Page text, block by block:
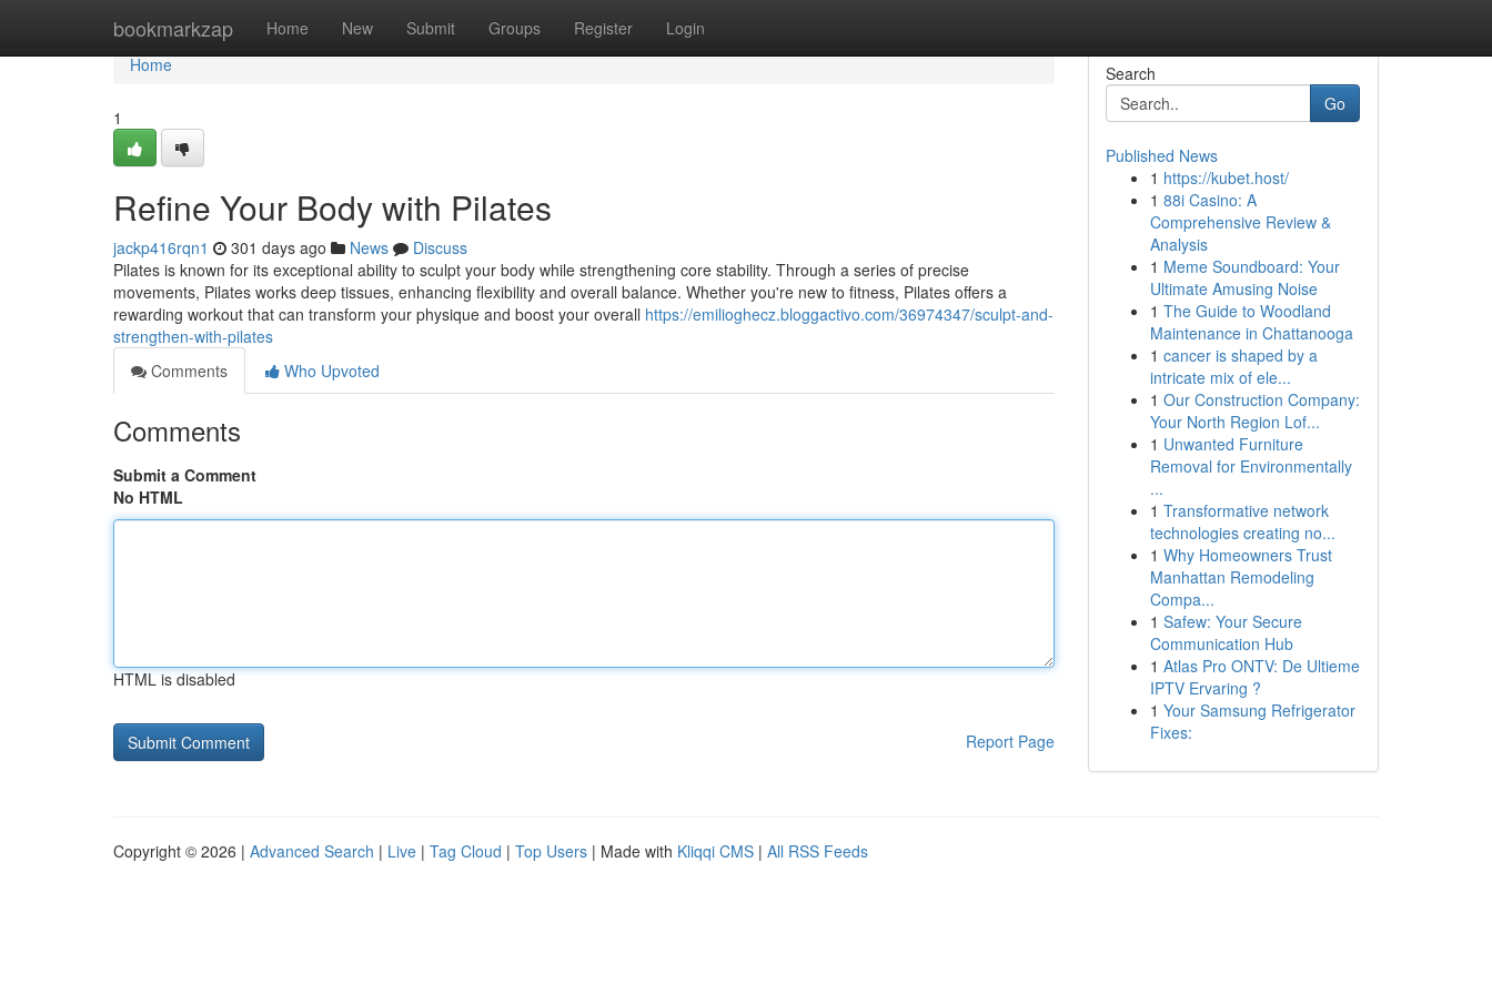
bookmarkzap Home New Submit Groups Register Login
Home
Home
1
Refine Your Body with Pilates
jackp416rqn1 301 days ago News
Discuss
Pilates is known for its exceptional ability to sculpt your body while strengthening core stability. Through a series of precise
movements, Pilates works deep tissues, enhancing flexibility and overall balance. Whether you're new to fitness, Pilates offers a
rewarding workout that can transform your physique and boost your overall https://emilioghecz.bloggactivo.com/36974347/sculpt-and-
strengthen-with-pilates
Comments
Who Upvoted
Comments
Submit a Comment
No HTML
HTML is disabled
Report Page
Search
Go
Published News
1 https://kubet.host/
1 88i Casino: A
Comprehensive Review &
Analysis
1 Meme Soundboard: Your
Ultimate Amusing Noise
1 The Guide to Woodland
Maintenance in Chattanooga
1 cancer is shaped by a
intricate mix of ele...
1 Our Construction Company:
Your North Region Lof...
1 Unwanted Furniture
Removal for Environmentally
...
1 Transformative network
technologies creating no...
1 Why Homeowners Trust
Manhattan Remodeling
Compa...
1 Safew: Your Secure
Communication Hub
1 Atlas Pro ONTV: De Ultieme
IPTV Ervaring ?
1 Your Samsung Refrigerator
Fixes:
Copyright © 2026 | Advanced Search | Live | Tag Cloud | Top Users | Made with Kliqqi CMS | All RSS Feeds